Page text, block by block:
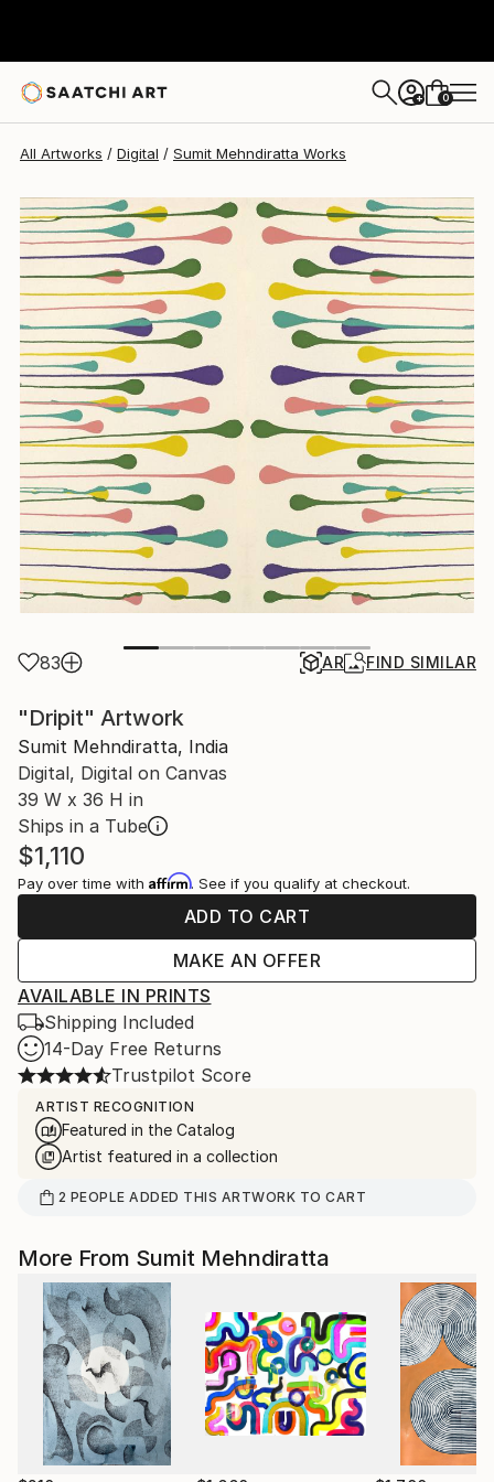
+ 0
All Artworks Digital Sumit Mehndiratta Works
83 AR FIND SIMILAR
"Dripit" Artwork
Sumit Mehndiratta, India
Digital, Digital on Canvas
39 W x 36 H in
Ships in a Tube
$1,110
Pay over time with Affirm. See if you qualify at checkout.
ADD TO CART
MAKE AN OFFER
AVAILABLE IN PRINTS
Shipping Included
14-Day Free Returns
Trustpilot Score
ARTIST RECOGNITION
Featured in the Catalog
Artist featured in a collection
2 PEOPLE ADDED THIS ARTWORK TO CART
More From Sumit Mehndiratta